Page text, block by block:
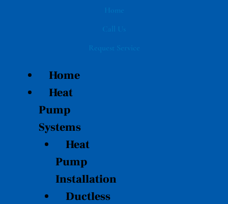
Call Us
Request Service
Home
Heat
Pump
Systems
Heat
Pump
Installation
Ductless